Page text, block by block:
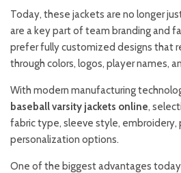
Today, these jackets are no longer
are a key part of team branding and
prefer fully customized designs that
through colors, logos, player names,
With modern manufacturing
baseball varsity jackets online,
fabric type, sleeve style, embroidery,
personalization options.
One of the biggest advantages